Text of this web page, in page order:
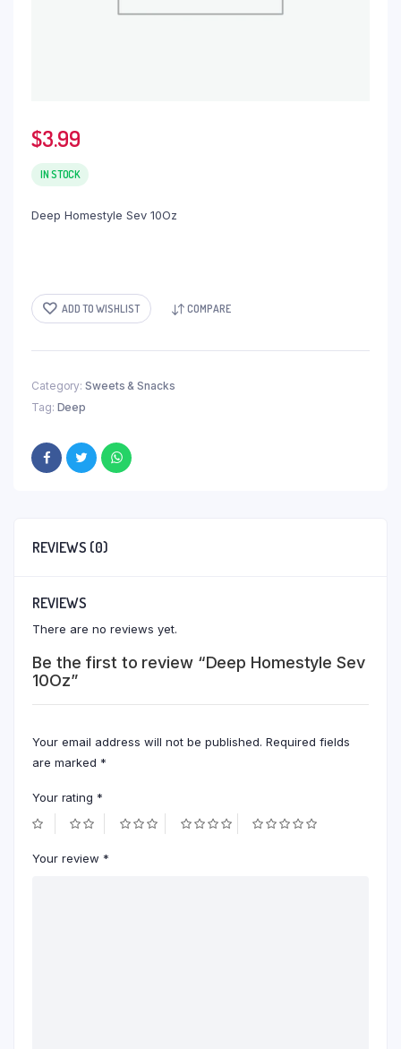
$3.99
IN STOCK
Deep Homestyle Sev 10Oz
ADD TO WISHLIST COMPARE
Category: Sweets & Snacks
Tag: Deep
REVIEWS (0)
REVIEWS
There are no reviews yet.
Be the first to review “Deep Homestyle Sev
10Oz”
Your email address will not be published. Required fields
are marked *
Your rating *
Your review *